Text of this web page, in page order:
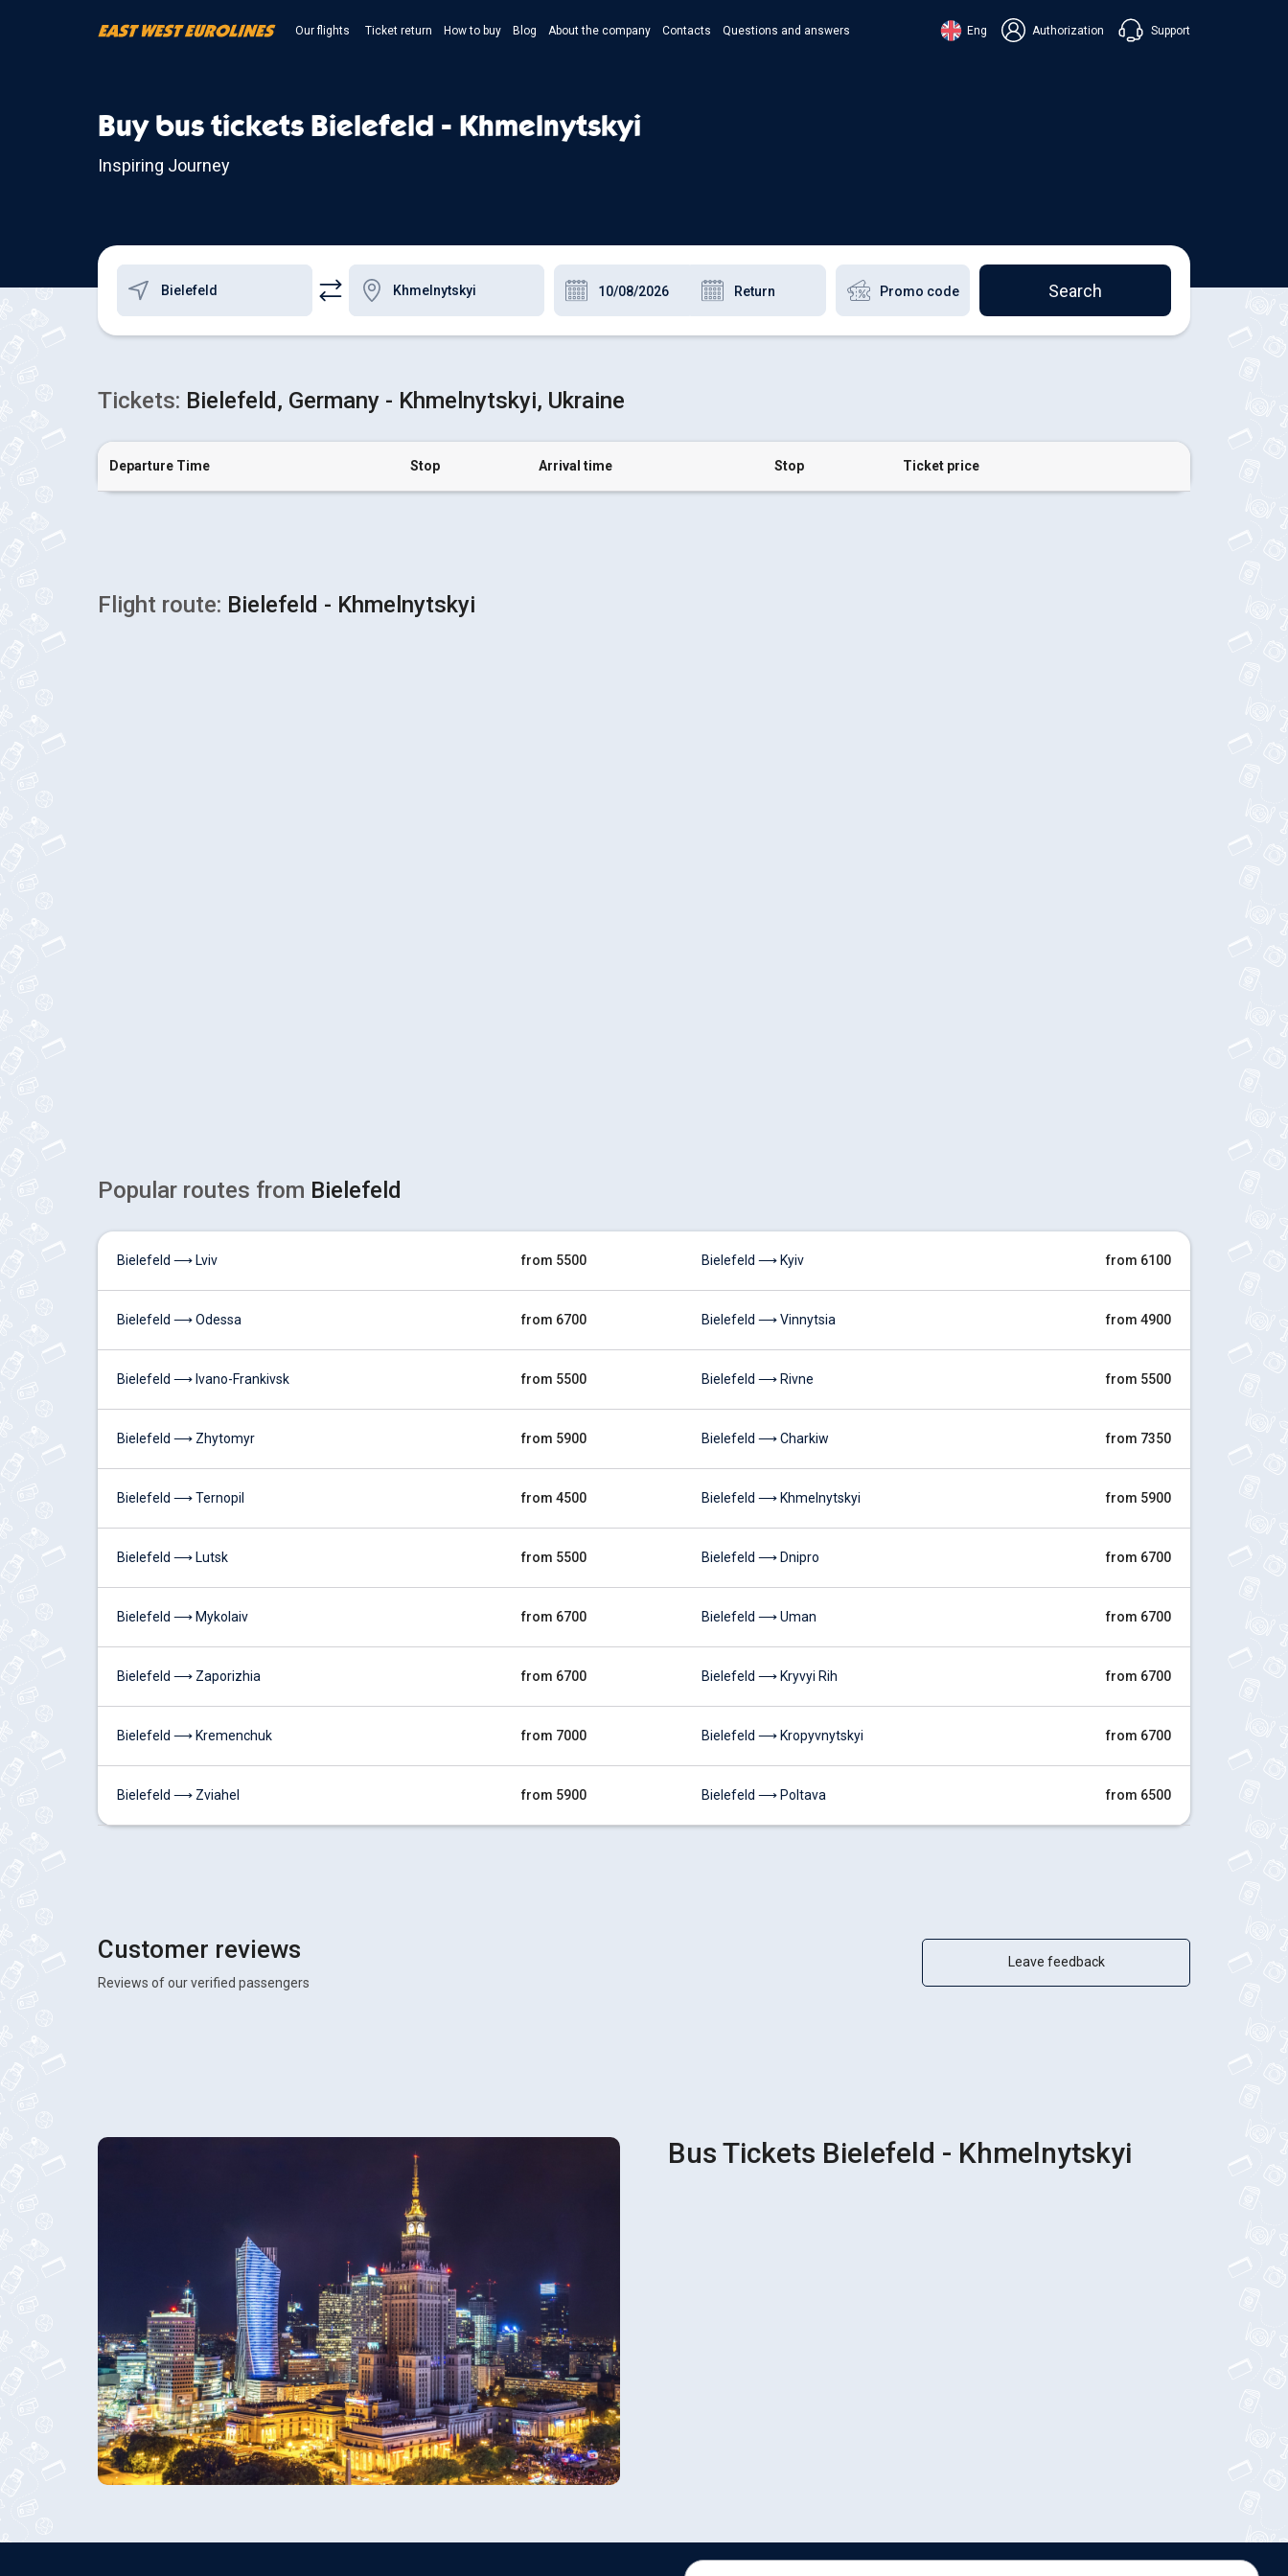
Our flights Ticket return How to buy Blog About the company Contacts Questions and answers Eng Authorization Support
Chat in Messenger
Buy bus tickets Bielefeld - Khmelnytskyi
Inspiring Journey
Search
Tickets: Bielefeld, Germany - Khmelnytskyi, Ukraine
Departure Time Stop Arrival time Stop Ticket price
Flight route: Bielefeld - Khmelnytskyi
Popular routes from Bielefeld
Bielefeld ⟶ Lviv from 5500
Bielefeld ⟶ Odessa from 6700
Bielefeld ⟶ Ivano-Frankivsk from 5500
Bielefeld ⟶ Zhytomyr from 5900
Bielefeld ⟶ Ternopil from 4500
Bielefeld ⟶ Lutsk from 5500
Bielefeld ⟶ Mykolaiv from 6700
Bielefeld ⟶ Zaporizhia from 6700
Bielefeld ⟶ Kremenchuk from 7000
Bielefeld ⟶ Zviahel from 5900
Bielefeld ⟶ Kyiv from 6100
Bielefeld ⟶ Vinnytsia from 4900
Bielefeld ⟶ Rivne from 5500
Bielefeld ⟶ Charkiw from 7350
Bielefeld ⟶ Khmelnytskyi from 5900
Bielefeld ⟶ Dnipro from 6700
Bielefeld ⟶ Uman from 6700
Bielefeld ⟶ Kryvyi Rih from 6700
Bielefeld ⟶ Kropyvnytskyi from 6700
Bielefeld ⟶ Poltava from 6500
Customer reviews
Reviews of our verified passengers
Leave feedback
Bus Tickets Bielefeld - Khmelnytskyi